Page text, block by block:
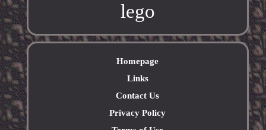
lego
Homepage
Links
Contact Us
Privacy Policy